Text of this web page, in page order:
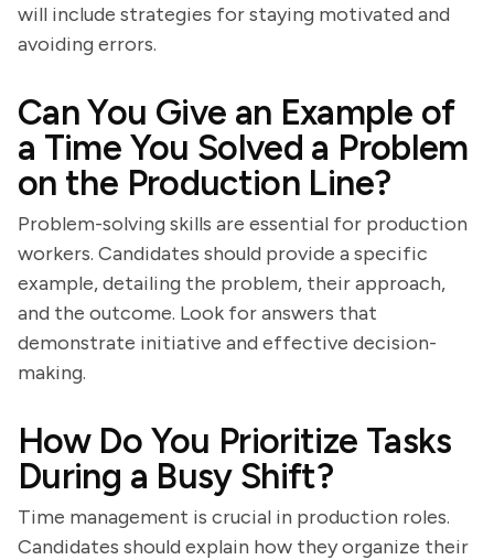
will include strategies for staying motivated and
avoiding errors.
Can You Give an Example of
a Time You Solved a Problem
on the Production Line?
Problem-solving skills are essential for production
workers. Candidates should provide a specific
example, detailing the problem, their approach,
and the outcome. Look for answers that
demonstrate initiative and effective decision-
making.
How Do You Prioritize Tasks
During a Busy Shift?
Time management is crucial in production roles.
Candidates should explain how they organize their